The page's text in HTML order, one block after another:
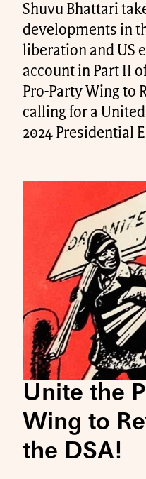
Shuvu Bhattari
developments in
liberation and US
account in Part II
Pro-Party Wing to
calling for a
2024 Presidential
Unite the
Wing to
the DSA!